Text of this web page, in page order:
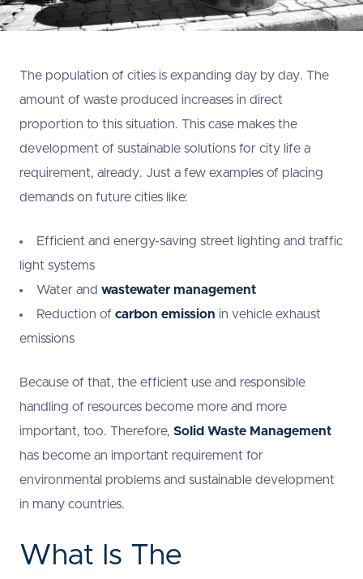
The population of cities is expanding day by day. The
amount of waste produced increases in direct
proportion to this situation. This case makes the
development of sustainable solutions for city life a
requirement, already. Just a few examples of placing
demands on future cities like:
Efficient and energy-saving street lighting and traffic
light systems
Water and wastewater management
Reduction of carbon emission in vehicle exhaust
emissions
Because of that, the efficient use and responsible
handling of resources become more and more
important, too. Therefore, Solid Waste Management
has become an important requirement for
environmental problems and sustainable development
in many countries.
What Is The